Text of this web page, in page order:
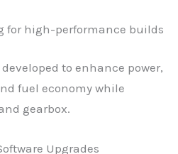
for high-performance builds
to enhance power,
fuel economy while
gearbox.
Upgrades